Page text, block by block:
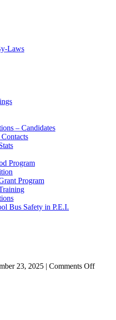
Laws
– Candidates
Program
Program
Bus Safety in P.E.I.
23, 2025 | Comments Offon